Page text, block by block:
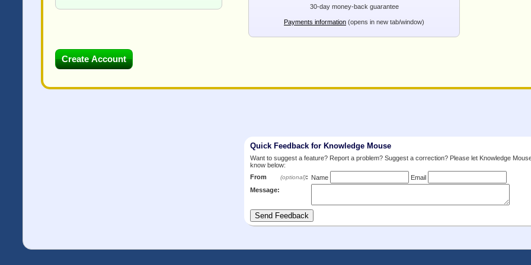
30-day money-back guarantee
Payments information (opens in new tab/window)
Quick Feedback for Knowledge Mouse
Want to suggest a feature? Report a problem? Suggest a correction? Please let Knowledge
know below:
From
(optional): Name
Email
Message: